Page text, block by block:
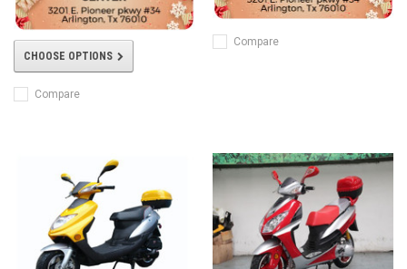
CHOOSE OPTIONS
Compare
Compare